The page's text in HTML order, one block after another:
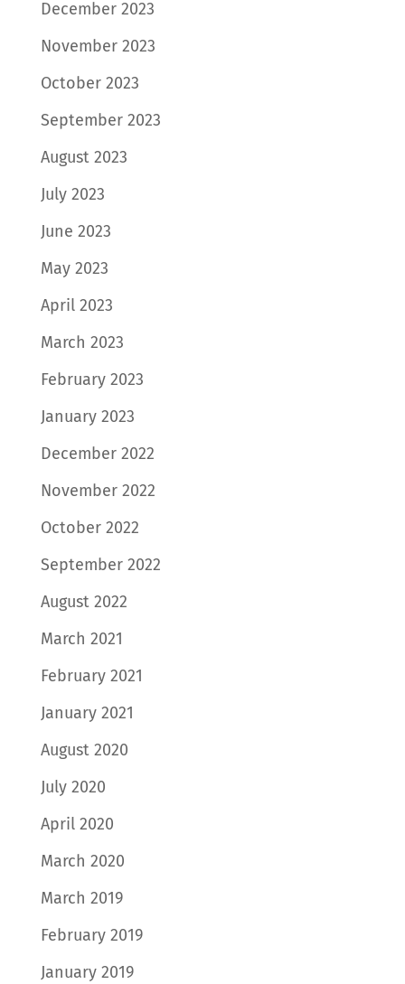
December 2023
November 2023
October 2023
September 2023
August 2023
July 2023
June 2023
May 2023
April 2023
March 2023
February 2023
January 2023
December 2022
November 2022
October 2022
September 2022
August 2022
March 2021
February 2021
January 2021
August 2020
July 2020
April 2020
March 2020
March 2019
February 2019
January 2019